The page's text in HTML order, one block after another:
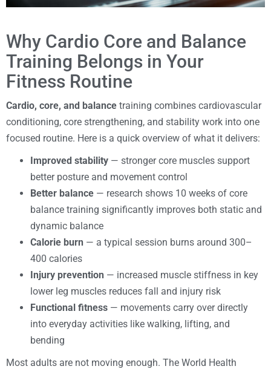
Why Cardio Core and Balance
Training Belongs in Your
Fitness Routine
Cardio, core, and balance training combines cardiovascular
conditioning, core strengthening, and stability work into one
focused routine. Here is a quick overview of what it delivers:
Improved stability — stronger core muscles support
better posture and movement control
Better balance — research shows 10 weeks of core
balance training significantly improves both static and
dynamic balance
Calorie burn — a typical session burns around 300–
400 calories
Injury prevention — increased muscle stiffness in key
lower leg muscles reduces fall and injury risk
Functional fitness — movements carry over directly
into everyday activities like walking, lifting, and
bending
Most adults are not moving enough. The World Health